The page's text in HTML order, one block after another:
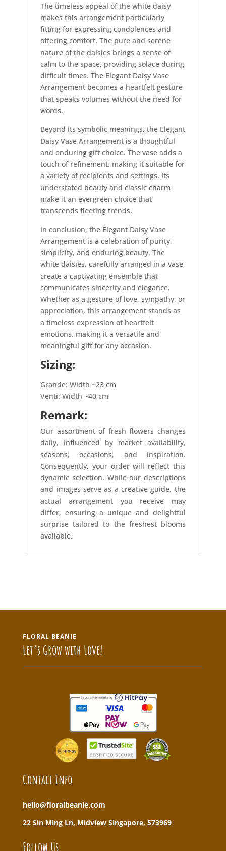
The timeless appeal of the white daisy
makes this arrangement particularly
fitting for expressing condolences and
offering comfort. The pure and serene
nature of the daisies brings a sense of
calm to the space, providing solace during
difficult times. The Elegant Daisy Vase
Arrangement becomes a heartfelt gesture
that speaks volumes without the need for
words.
Beyond its symbolic meanings, the Elegant
Daisy Vase Arrangement is a thoughtful
and enduring gift choice. The vase adds a
touch of refinement, making it suitable for
a variety of recipients and settings. Its
understated beauty and classic charm
make it an evergreen choice that
transcends fleeting trends.
In conclusion, the Elegant Daisy Vase
Arrangement is a celebration of purity,
simplicity, and enduring beauty. The
white daisies, carefully arranged in a vase,
create a captivating ensemble that
communicates sincerity and elegance.
Whether as a gesture of love, sympathy, or
appreciation, this arrangement stands as
a timeless expression of heartfelt
emotions, making it a versatile and
meaningful gift for any occasion.
Sizing:
Grande: Width ~23 cm
Venti: Width ~40 cm
Remark:
Our assortment of fresh flowers changes
daily, influenced by market availability,
seasons, occasions, and inspiration.
Consequently, your order will reflect this
dynamic selection. While our descriptions
and images serve as a creative guide, the
actual arrangement you receive may
differ, ensuring a unique and delightful
surprise tailored to the freshest blooms
available.
FLORAL BEANIE
Let’s Grow with Love!
Contact Info
hello@floralbeanie.com
22 Sin Ming Ln, Midview Singapore, 573969
Follow Us